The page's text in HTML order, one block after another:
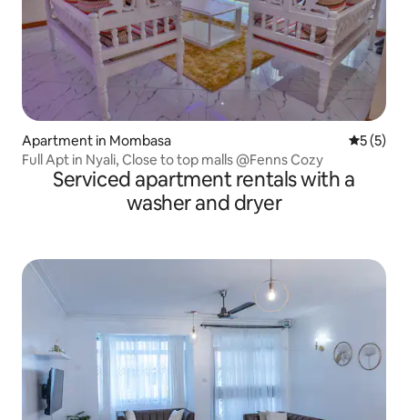
Apartment in Mombasa 5 out of
5 (5)
Full Apt in Nyali, Close to top malls @Fenns Cozy
Serviced apartment rentals with a
washer and dryer